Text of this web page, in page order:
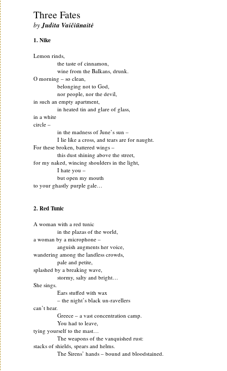
Three Fates
byJudita Vaičiūnaitė
1. Nike
Lemon rinds,
the taste of cinnamon,
wine from the Balkans, drunk.
O morning – so clean,
belonging not to God,
nor people, nor the devil,
in such an empty apartment,
in heated tin and glare of glass,
in a white
circle –
in the madness of June’s sun –
I lie like a cross, and tears are for naught.
For these broken, battered wings –
this dust shining above the street,
for my naked, wincing shoulders in the light,
I hate you –
but open my mouth
to your ghastly purple gale…
2. Red Tunic
A woman with a red tunic
in the plazas of the world,
a woman by a microphone –
anguish augments her voice,
wandering among the landless crowds,
pale and petite,
splashed by a breaking wave,
stormy, salty and bright…
She sings.
Ears stuffed with wax
– the night’s black un-ravellers
can’t hear.
Greece – a vast concentration camp.
You had to leave,
tying yourself to the mast…
The weapons of the vanquished rust:
stacks of shields, spears and helms.
The Sirens’ hands – bound and bloodstained.